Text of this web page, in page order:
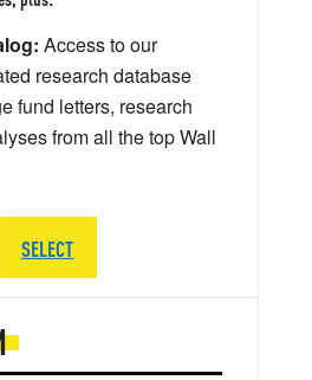
Access to our
research database
fund letters, research
from all the top Wall
SELECT